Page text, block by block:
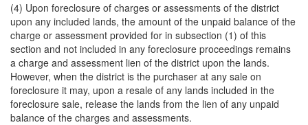
(4) Upon foreclosure of charges or assessments of the district
upon any included lands, the amount of the unpaid balance of the
charge or assessment provided for in subsection (1) of this
section and not included in any foreclosure proceedings remains
a charge and assessment lien of the district upon the lands.
However, when the district is the purchaser at any sale on
foreclosure it may, upon a resale of any lands included in the
foreclosure sale, release the lands from the lien of any unpaid
balance of the charges and assessments.